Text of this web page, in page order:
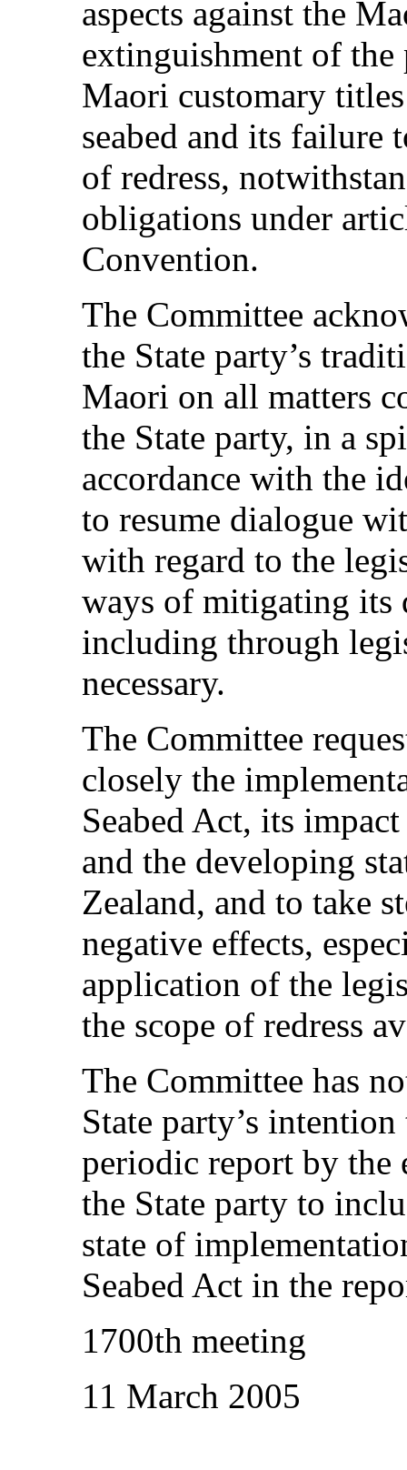
aspects against the
extinguishment of
Maori customary
seabed and its failure
of redress,
obligations under
Convention.
The Committee
the State party’s
Maori on all matters
the State party, in a
accordance with the
to resume dialogue
with regard to the
ways of mitigating its
including through
necessary.
The Committee
closely the
Seabed Act, its
and the developing
Zealand, and to take
negative effects,
application of the
the scope of redress
The Committee has
State party’s
periodic report by the
the State party to
state of
Seabed Act in the
1700th meeting
11 March 2005